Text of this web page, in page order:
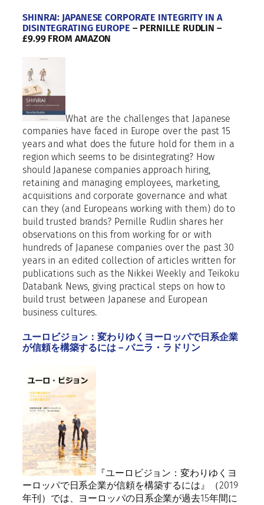
s
i
n
o
p
e
,
M
i
d
d
l
e
E
a
s
t
a
n
d
A
r
i
q
u
a
n
t
SHINRAI: JAPANESE CORPORATE INTEGRITY IN A
DISINTEGRATING EUROPE – PERNILLE RUDLIN –
£9.99 FROM AMAZON
What are the challenges that Japanese
companies have faced in Europe over the past 15
years and what does the future hold for them in a
region which seems to be disintegrating? How
should Japanese companies approach hiring,
retaining and managing employees, marketing,
acquisitions and corporate governance and what
can they (and Europeans working with them) do to
build trusted brands? Pernille Rudlin shares her
observations on this from working for or with
hundreds of Japanese companies over the past 30
years in an edited collection of articles written for
publications such as the Nikkei Weekly and Teikoku
Databank News, giving practical steps on how to
build trust between Japanese and European
business cultures.
ユーロビジョン：変わりゆくヨーロッパで日系企業
が信頼を構築するには – パニラ・ラドリン
『ユーロビジョン：変わりゆくヨ
ーロッパで日系企業が信頼を構築するには』（2019
年刊）では、ヨーロッパの日系企業が過去15年間に